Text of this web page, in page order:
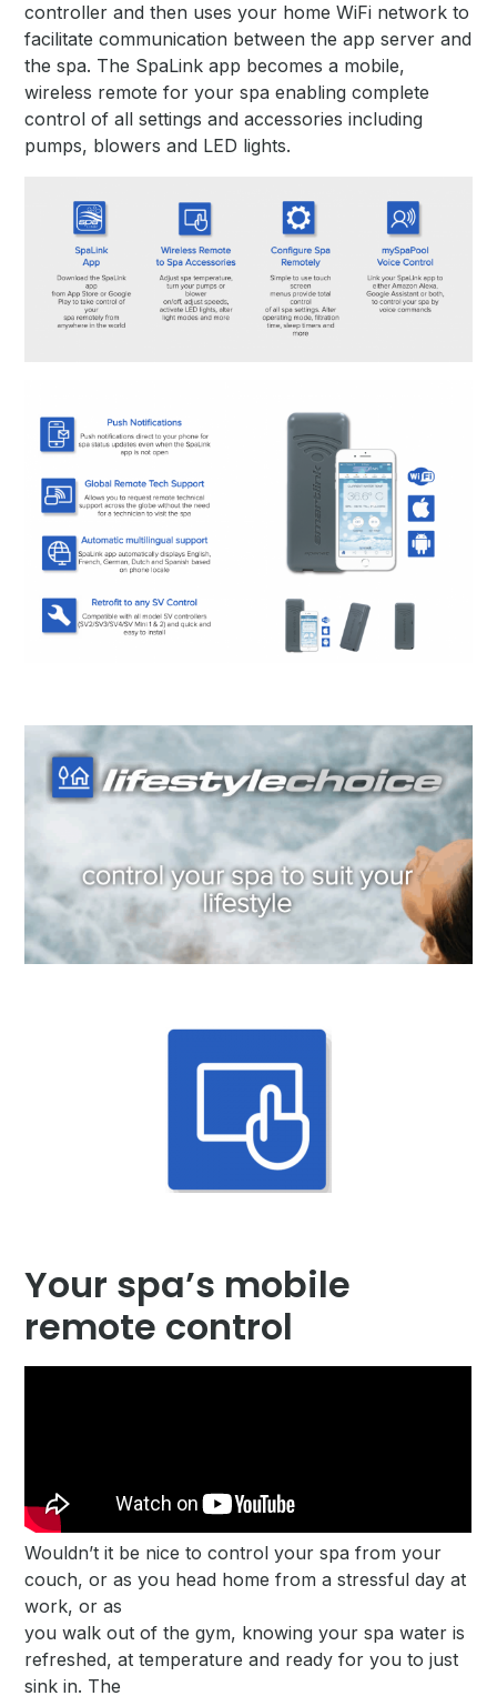
controller and then uses your home WiFi network to
facilitate communication between the app server and
the spa. The SpaLink app becomes a mobile,
wireless remote for your spa enabling complete
control of all settings and accessories including
pumps, blowers and LED lights.
Your spa’s mobile
remote control
Wouldn’t it be nice to control your spa from your
couch, or as you head home from a stressful day at
work, or as
you walk out of the gym, knowing your spa water is
refreshed, at temperature and ready for you to just
sink in. The